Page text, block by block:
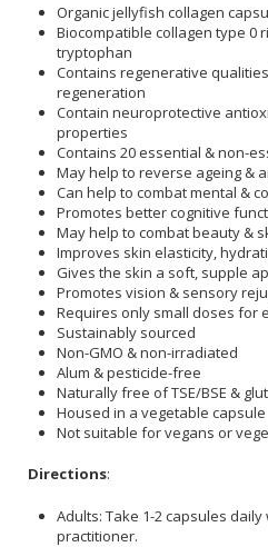
Organic jellyfish collagen
Biocompatible collagen type 0
tryptophan
Contains regenerative
regeneration
Contain neuroprotective
properties
Contains 20 essential & non-
May help to reverse ageing &
Can help to combat mental &
Promotes better cognitive
May help to combat beauty &
Improves skin elasticity,
Gives the skin a soft, supple
Promotes vision & sensory
Requires only small doses for
Sustainably sourced
Non-GMO & non-irradiated
Alum & pesticide-free
Naturally free of TSE/BSE &
Housed in a vegetable capsule
Not suitable for vegans or
Directions:
Adults: Take 1-2 capsules
practitioner.